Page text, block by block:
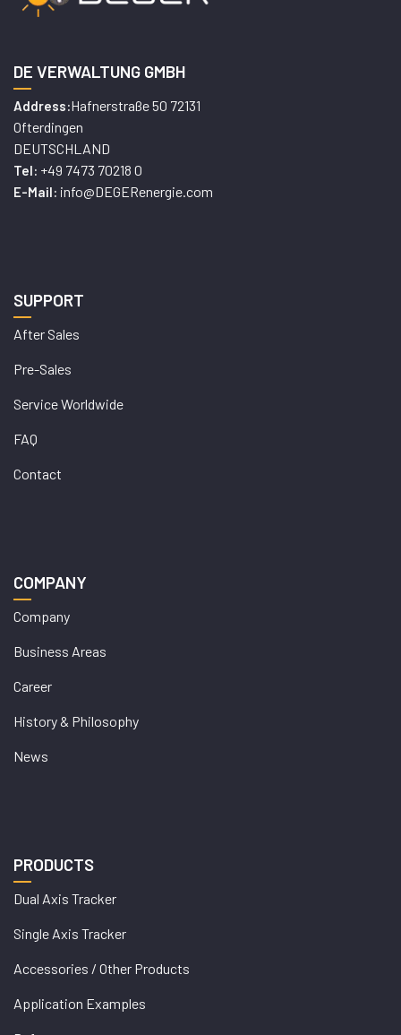
DE VERWALTUNG GMBH
Address:Hafnerstraße 50 72131
Ofterdingen
DEUTSCHLAND
Tel: +49 7473 70218 0
E-Mail: info@DEGERenergie.com
SUPPORT
After Sales
Pre-Sales
Service Worldwide
FAQ
Contact
COMPANY
Company
Business Areas
Career
History & Philosophy
News
PRODUCTS
Dual Axis Tracker
Single Axis Tracker
Accessories / Other Products
Application Examples